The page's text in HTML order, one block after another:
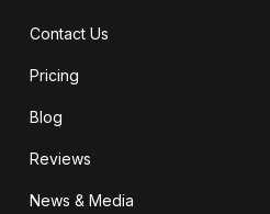
Contact Us
Pricing
Blog
Reviews
News & Media